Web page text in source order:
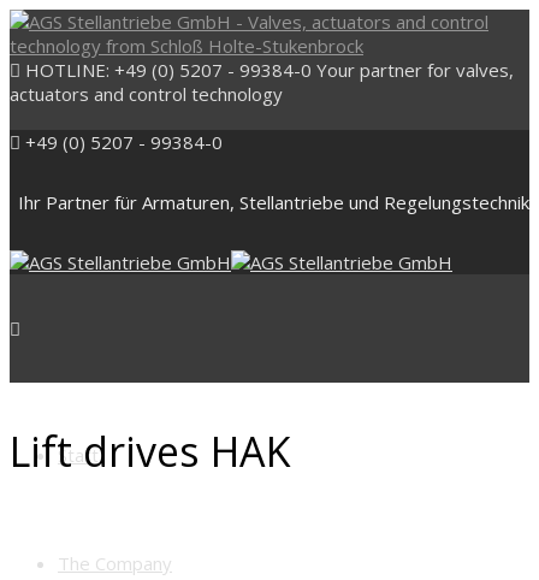
HOTLINE: +49 (0) 5207 - 99384-0 Your partner for valves,
actuators and control technology
+49 (0) 5207 - 99384-0
Ihr Partner für Armaturen, Stellantriebe und Regelungstechnik
Start
The Company
Lift drives HAK